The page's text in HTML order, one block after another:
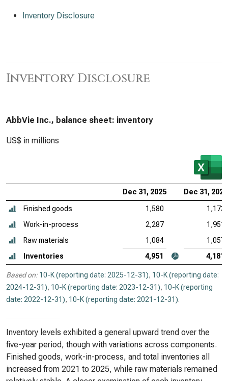
Inventory Disclosure
Inventory Disclosure
AbbVie Inc., balance sheet: inventory
US$ in millions
Dec 31, 2025 Dec 31, 2024
Finished goods 1,580
1,173
Work-in-process
2,287
1,951
Raw materials
1,084
1,057
Inventories
4,951 4,181
Based on: 10-K (reporting date: 2025-12-31), 10-K (reporting date:
2024-12-31), 10-K (reporting date: 2023-12-31), 10-K (reporting
date: 2022-12-31), 10-K (reporting date: 2021-12-31).
Inventory levels exhibited a general upward trend over the
five-year period, though with variations across components.
Finished goods, work-in-process, and total inventories all
increased from 2021 to 2025, while raw materials remained